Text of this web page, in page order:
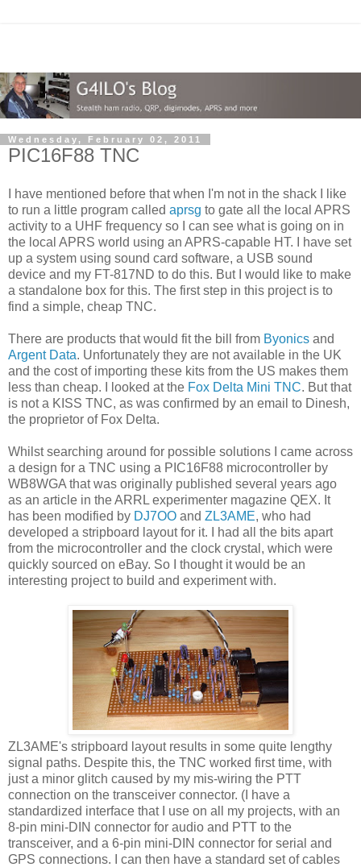
Wednesday, February 02, 2011
PIC16F88 TNC
I have mentioned before that when I'm not in the shack I like
to run a little program called aprsg to gate all the local APRS
activity to a UHF frequency so I can see what is going on in
the local APRS world using an APRS-capable HT. I have set
up a system using sound card software, a USB sound
device and my FT-817ND to do this. But I would like to make
a standalone box for this. The first step in this project is to
find a simple, cheap TNC.
There are products that would fit the bill from Byonics and
Argent Data. Unfortunately they are not available in the UK
and the cost of importing these kits from the US makes them
less than cheap. I looked at the Fox Delta Mini TNC. But that
is not a KISS TNC, as was confirmed by an email to Dinesh,
the proprietor of Fox Delta.
Whilst searching around for possible solutions I came across
a design for a TNC using a PIC16F88 microcontroller by
WB8WGA that was originally published several years ago
as an article in the ARRL experimenter magazine QEX. It
has been modified by DJ7OO and ZL3AME, who had
developed a stripboard layout for it. I had all the bits apart
from the microcontroller and the clock crystal, which were
quickly sourced on eBay. So I thought it would be an
interesting project to build and experiment with.
ZL3AME's stripboard layout results in some quite lengthy
signal paths. Despite this, the TNC worked first time, with
just a minor glitch caused by my mis-wiring the PTT
connection on the transceiver connector. (I have a
standardized interface that I use on all my projects, with an
8-pin mini-DIN connector for audio and PTT to the
transceiver, and a 6-pin mini-DIN connector for serial and
GPS connections. I can then have a standard set of cables